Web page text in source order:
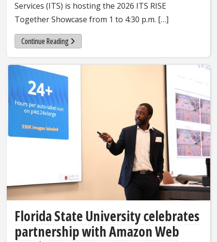
Services (ITS) is hosting the 2026 ITS RISE
Together Showcase from 1 to 4:30 p.m. […]
Continue Reading
Florida State University celebrates
partnership with Amazon Web